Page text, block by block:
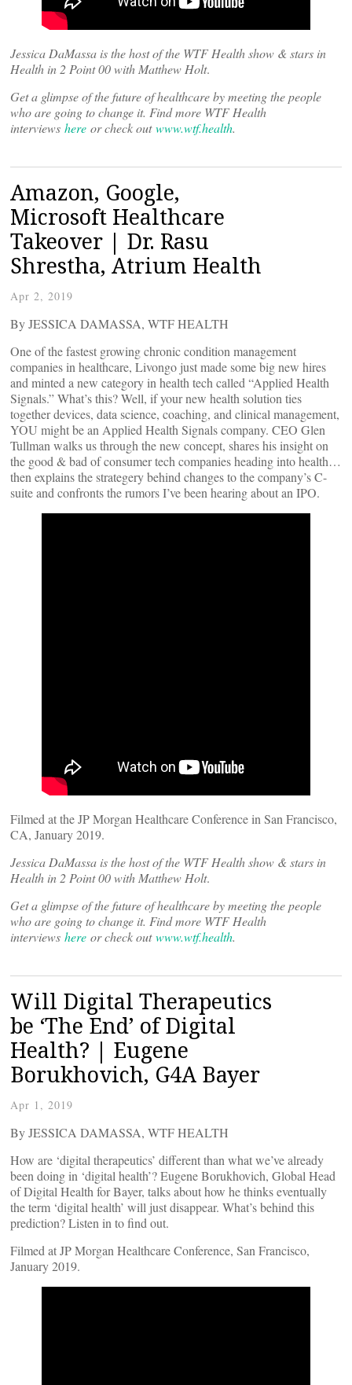
Jessica DaMassa is the host of the WTF Health show & stars in
Health in 2 Point 00 with Matthew Holt.
Get a glimpse of the future of healthcare by meeting the people
who are going to change it. Find more WTF Health
interviews here or check outwww.wtf.health.
Amazon, Google,
Microsoft Healthcare
Takeover | Dr. Rasu
Shrestha, Atrium Health
Apr 2, 2019
By JESSICA DAMASSA, WTF HEALTH
One of the fastest growing chronic condition management
companies in healthcare, Livongo just made some big new hires
and minted a new category in health tech called “Applied Health
Signals.” What’s this? Well, if your new health solution ties
together devices, data science, coaching, and clinical management,
YOU might be an Applied Health Signals company. CEO Glen
Tullman walks us through the new concept, shares his insight on
the good & bad of consumer tech companies heading into health…
then explains the strategery behind changes to the company’s C-
suite and confronts the rumors I’ve been hearing about an IPO.
Filmed at the JP Morgan Healthcare Conference in San Francisco,
CA, January 2019.
Jessica DaMassa is the host of the WTF Health show & stars in
Health in 2 Point 00 with Matthew Holt.
Get a glimpse of the future of healthcare by meeting the people
who are going to change it. Find more WTF Health
interviews here or check outwww.wtf.health.
Will Digital Therapeutics
be ‘The End’ of Digital
Health? | Eugene
Borukhovich, G4A Bayer
Apr 1, 2019
By JESSICA DAMASSA, WTF HEALTH
How are ‘digital therapeutics’ different than what we’ve already
been doing in ‘digital health’? Eugene Borukhovich, Global Head
of Digital Health for Bayer, talks about how he thinks eventually
the term ‘digital health’ will just disappear. What’s behind this
prediction? Listen in to find out.
Filmed at JP Morgan Healthcare Conference, San Francisco,
January 2019.